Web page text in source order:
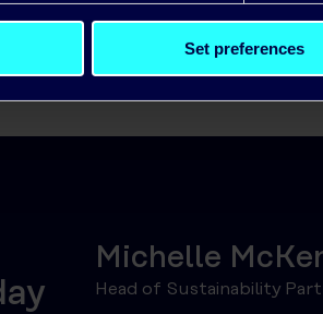
Set preferences
Michelle
Head of Sustainability